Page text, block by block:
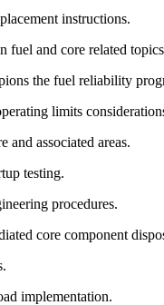
instructions.
fuel and core related
the fuel reliability
limits
and associated areas.
testing.
procedures.
core component
implementation.